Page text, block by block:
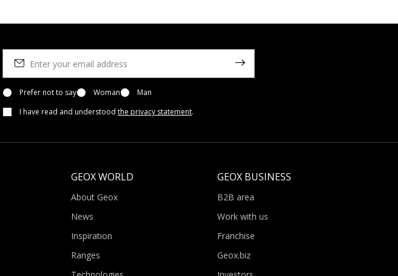
Prefer not to say Woman
Man
I have read and understood the privacy statement.
GEOX WORLD
About Geox
News
Inspiration
Ranges
GEOX BUSINESS
B2B area
Work with us
Franchise
Geox.biz